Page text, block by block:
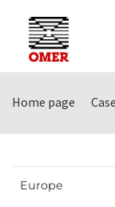
Home page
Europe